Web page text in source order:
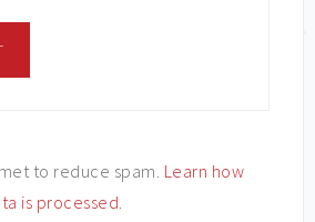
to reduce spam. Learn how
is processed.